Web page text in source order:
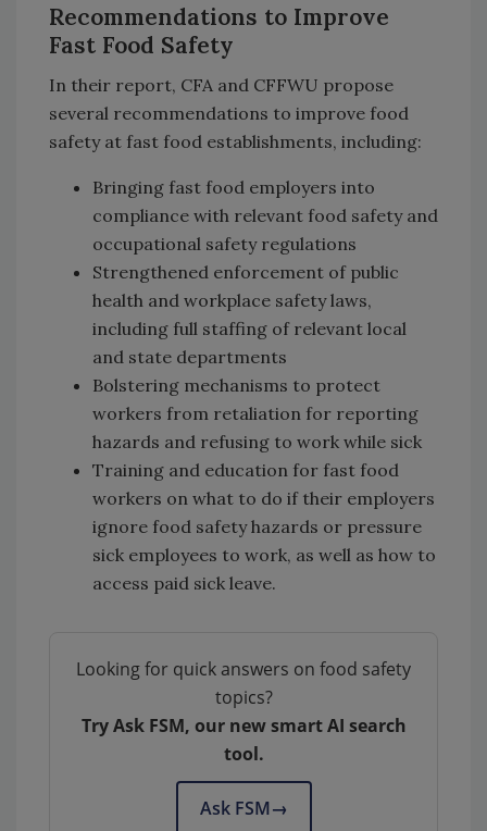
Recommendations to Improve
Fast Food Safety
In their report, CFA and CFFWU propose
several recommendations to improve food
safety at fast food establishments, including:
Bringing fast food employers into
compliance with relevant food safety and
occupational safety regulations
Strengthened enforcement of public
health and workplace safety laws,
including full staffing of relevant local
and state departments
Bolstering mechanisms to protect
workers from retaliation for reporting
hazards and refusing to work while sick
Training and education for fast food
workers on what to do if their employers
ignore food safety hazards or pressure
sick employees to work, as well as how to
access paid sick leave.
Looking for quick answers on food safety
topics?
Try Ask FSM, our new smart AI search
tool.
Ask FSM→